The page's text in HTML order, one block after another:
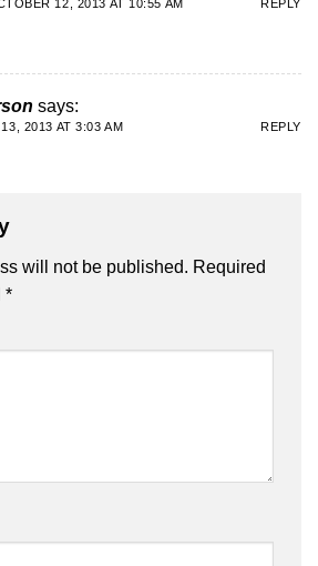
12, 2013 AT 10:55 AM REPLY
says:
2013 AT 3:03 AM REPLY
will not be published. Required
*